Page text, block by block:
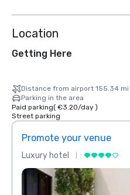
Location
Getting Here
Distance from airport 155.34 mi
Parking in the area
Paid parking( €3.20/day)
Street parking
Promote your venue
Luxury hotel